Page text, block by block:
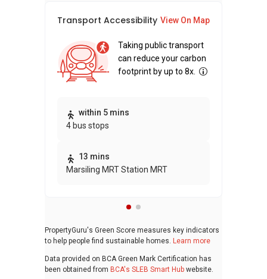
Transport Accessibility View On Map
Taking public transport
can reduce your carbon
footprint by up to 8x.
within 5 mins
4 bus stops
13 mins
Marsiling MRT Station MRT
PropertyGuru's Green Score measures key indicators
to help people find sustainable homes. Learn more
Data provided on BCA Green Mark Certification has
been obtained from BCA's SLEB Smart Hub website.